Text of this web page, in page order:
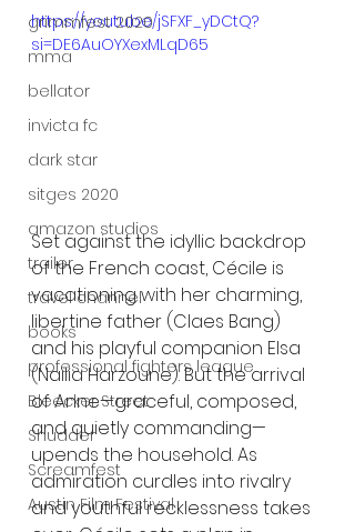
grimmfest 2020
mma
bellator
invicta fc
dark star
sitges 2020
amazon studios
trailer
travel channel
books
professional fighters league
Bleecker Street
Shudder
Screamfest
Austin Film Festival
https://youtu.be/jSFXF_yDCtQ?
si=DE6AuOYXexMLqD65
Set against the idyllic backdrop
of the French coast, Cécile is
vacationing with her charming,
libertine father (Claes Bang)
and his playful companion Elsa
(Naïlia Harzoune). But the arrival
of Anne—graceful, composed,
and quietly commanding—
upends the household. As
admiration curdles into rivalry
and youthful recklessness takes